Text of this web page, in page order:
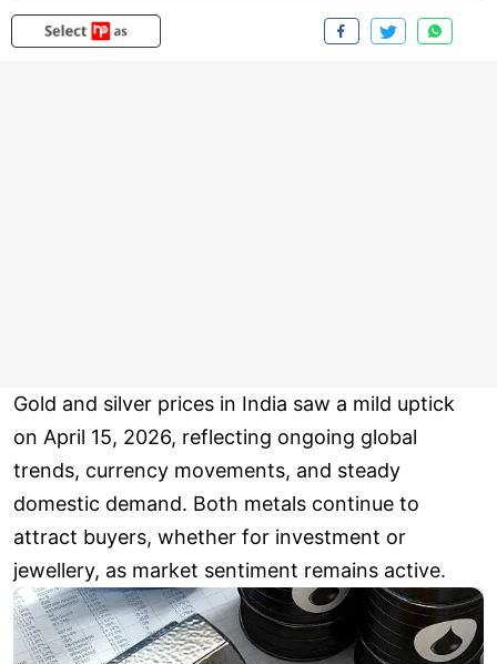
Gold and silver prices in India saw a mild uptick
on April 15, 2026, reflecting ongoing global
trends, currency movements, and steady
domestic demand. Both metals continue to
attract buyers, whether for investment or
jewellery, as market sentiment remains active.